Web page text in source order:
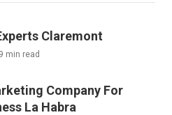
Claremont
9 min read
Company For
La Habra